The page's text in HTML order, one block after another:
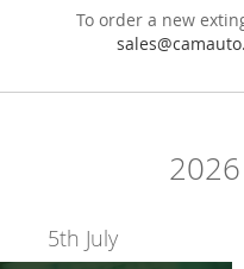
To order a new
5th July